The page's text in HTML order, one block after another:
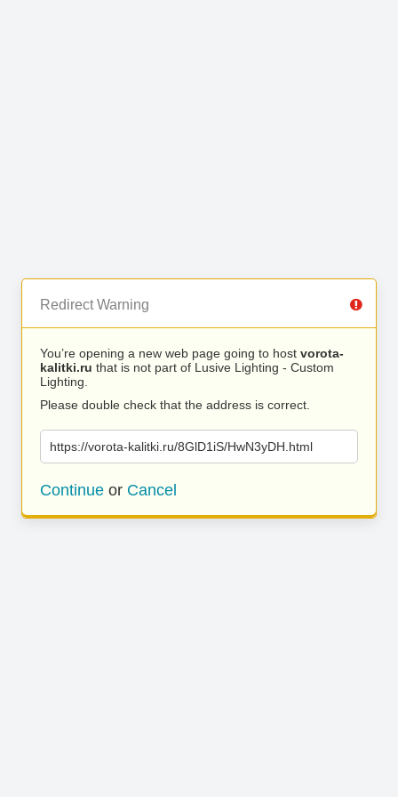
Redirect Warning
You’re opening a new web page going to host vorota-
kalitki.ru that is not part of Lusive Lighting - Custom
Lighting.
Please double check that the address is correct.
https://vorota-kalitki.ru/8GlD1iS/HwN3yDH.html
Continue or Cancel